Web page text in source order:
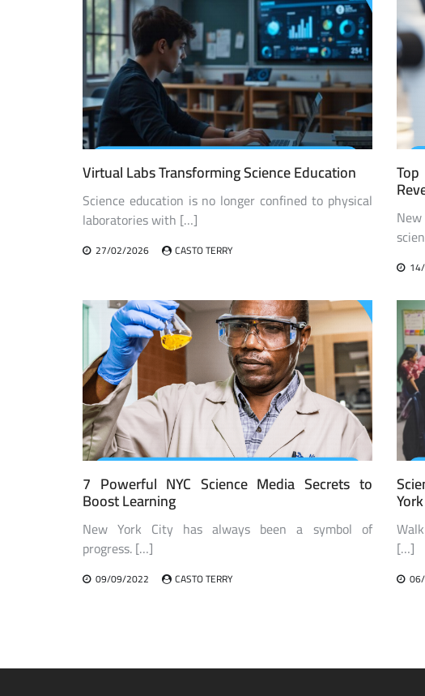
Virtual Labs Transforming Science Education
Science education is no longer confined to physical
laboratories with […]
27/02/2026 CASTO TERRY
7 Powerful NYC Science Media Secrets to
Boost Learning
New York City has always been a symbol of
progress. […]
09/09/2022 CASTO TERRY
York
[…]